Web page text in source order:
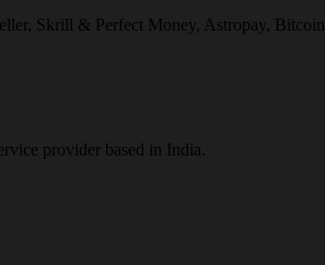
Skrill & Perfect Money, Astropay, Bitcoin.
provider based in India.